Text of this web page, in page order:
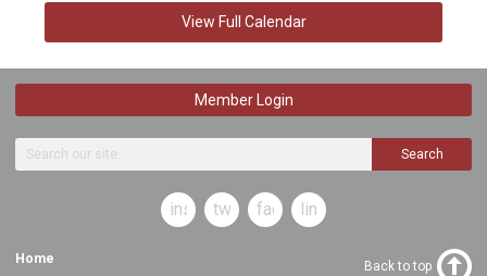
View Full Calendar
Member Login
Search
instagramtwitterfacebooklinkedin
Home Back to top